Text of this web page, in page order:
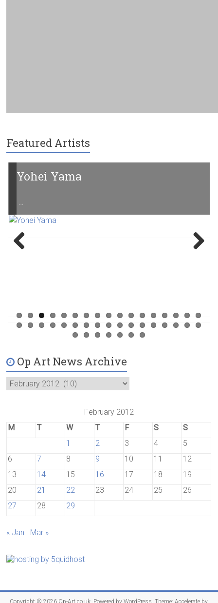
Featured Artists
Yohei Yama
…
Op Art News Archive
February 2012
M
T W T F S
S
1
2 3 4
5
6
7 8 9 10 11
12
13
14 15 16 17 18
19
20
21 22 23 24 25
26
27
28 29
« Jan Mar »